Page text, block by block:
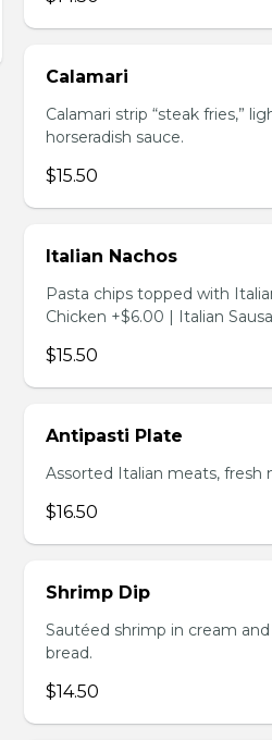
Calamari
Calamari strip “steak fries,”
horseradish sauce.
$15.50
Italian Nachos
Pasta chips topped with
Chicken +$6.00 | Italian
$15.50
Antipasti Plate
Assorted Italian meats, fresh
$16.50
Shrimp Dip
Sautéed shrimp in cream
bread.
$14.50